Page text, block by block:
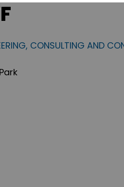
CONSULTING AND